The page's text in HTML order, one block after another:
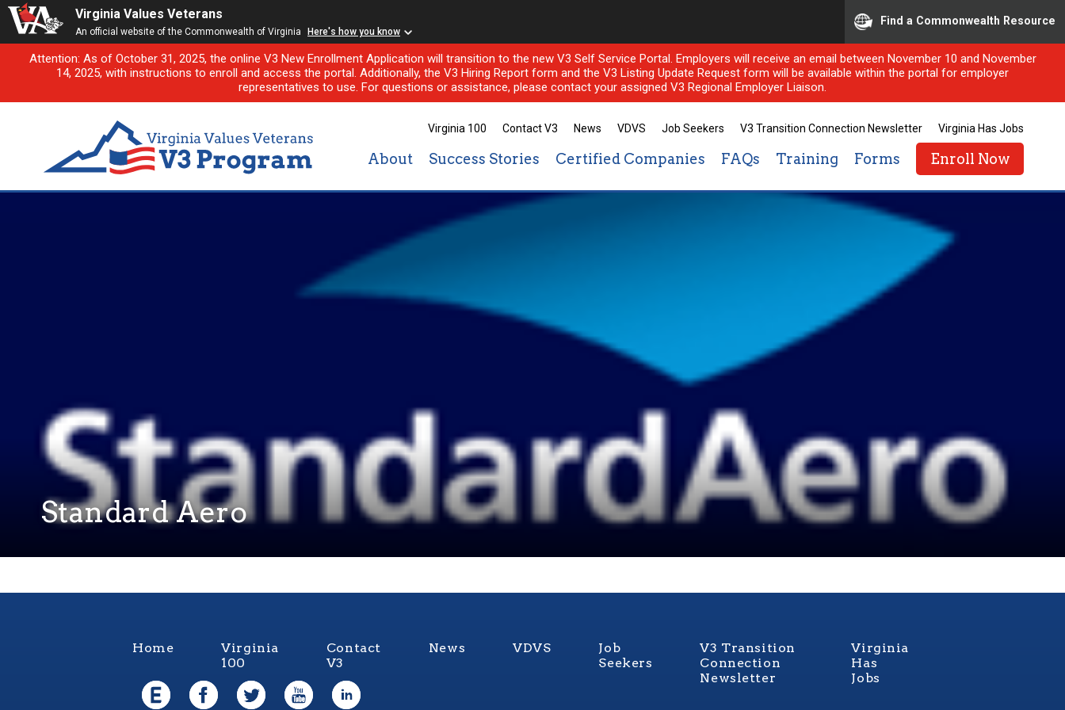
Virginia Values Veterans
An official website of the Commonwealth of Virginia Here's how you know
Find a Commonwealth Resource
Attention: As of October 31, 2025, the online V3 New Enrollment Application will transition to the new V3 Self Service Portal. Employers will receive an email between November 10 and November
14, 2025, with instructions to enroll and access the portal. Additionally, the V3 Hiring Report form and the V3 Listing Update Request form will be available within the portal for employer
representatives to use. For questions or assistance, please contact your assigned V3 Regional Employer Liaison.
Virginia 100 Contact V3 News VDVS Job Seekers V3 Transition Connection Newsletter Virginia Has Jobs
About Success Stories Certified Companies FAQs Training Forms Enroll Now
Standard Aero
Home
Virginia
100
Contact
V3
News VDVS
Job
Seekers
V3 Transition
Connection
Newsletter
Virginia
Has
Jobs